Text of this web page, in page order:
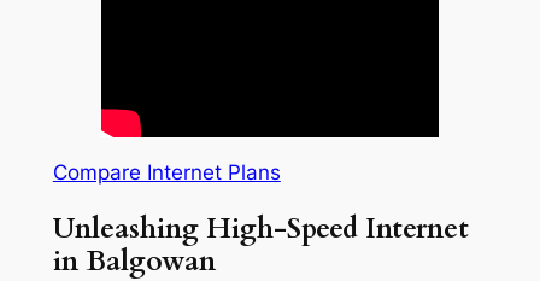
Compare Internet Plans
Unleashing High-Speed Internet
in Balgowan